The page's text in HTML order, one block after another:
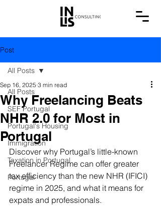
Post
All Posts
SEF Portugal
Portugal's Housing
Immigration
Taxation in Portugal
Portugal
All Posts
Why Freelancing Beats
NHR 2.0 for Most in
Portugal
Sep 16, 2025 3 min read
Discover why Portugal’s little-known
Freelancer Regime can offer greater
tax efficiency than the new NHR (IFICI)
regime in 2025, and what it means for
expats and professionals.